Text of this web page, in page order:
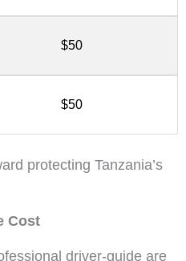
$50
$50
protecting Tanzania’s
Cost
driver-guide are